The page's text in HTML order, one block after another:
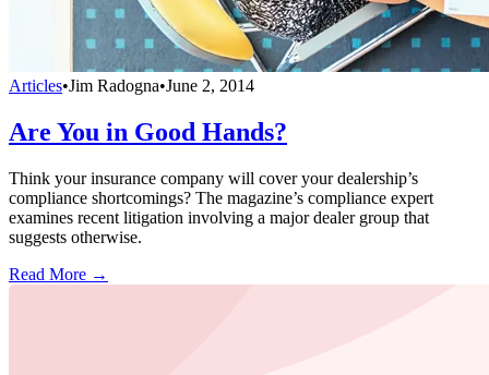
Articles•Jim Radogna•June 2, 2014
Are You in Good Hands?
Think your insurance company will cover your dealership’s
compliance shortcomings? The magazine’s compliance expert
examines recent litigation involving a major dealer group that
suggests otherwise.
Read More →